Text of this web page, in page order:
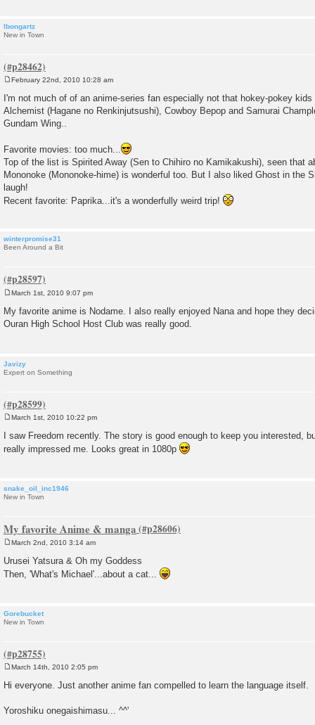
lbongartz
New in Town
s
t
February 22nd, 2010 10:28 am
I'm not much of of an anime-series fan especially not that hokey-pokey
Alchemist (Hagane no Renkinjutsushi), Cowboy Bepop and Samurai
Gundam Wing..
Favorite movies: too much...
Top of the list is Spirited Away (Sen to Chihiro no Kamikakushi), seen that
Mononoke (Mononoke-hime) is wonderful too. But I also liked Ghost in the
laugh!
Recent favorite: Paprika...it's a wonderfully weird trip!
winterpromise31
Been Around a Bit
s
t
March 1st, 2010 9:07 pm
My favorite anime is Nodame. I also really enjoyed Nana and hope they
Ouran High School Host Club was really good.
Javizy
Expert on Something
s
t
March 1st, 2010 10:22 pm
I saw Freedom recently. The story is good enough to keep you interested,
really impressed me. Looks great in 1080p
snake_oil_inc1946
New in Town
My favorite Anime & manga
s
t
March 2nd, 2010 3:14 am
Urusei Yatsura & Oh my Goddess
Then, 'What's Michael'...about a cat...
Gorebucket
New in Town
March 14th, 2010 2:05 pm
Hi everyone. Just another anime fan compelled to learn the language itself.
Yoroshiku onegaishimasu... ^^'